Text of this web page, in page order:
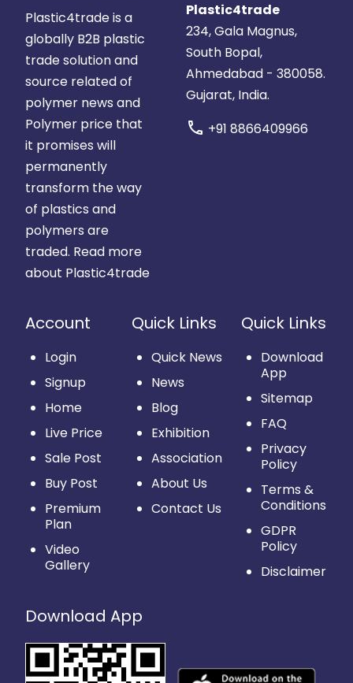
Plastic4trade is a
globally B2B plastic
trade solution and
source related of
polymer news and
Polymer price that
it promises will
permanently
transform the way
of plastics and
polymers are
traded. Read more
about Plastic4trade
Plastic4trade
234, Gala Magnus,
South Bopal,
Ahmedabad - 380058.
Gujarat, India.
call +91 8866409966
Account
Login
Signup
Home
Live Price
Sale Post
Buy Post
Premium
Plan
Video
Gallery
Quick Links
Quick News
News
Blog
Exhibition
Association
About Us
Contact Us
Quick Links
Download
App
Sitemap
FAQ
Privacy
Policy
Terms &
Conditions
GDPR
Policy
Disclaimer
Download App